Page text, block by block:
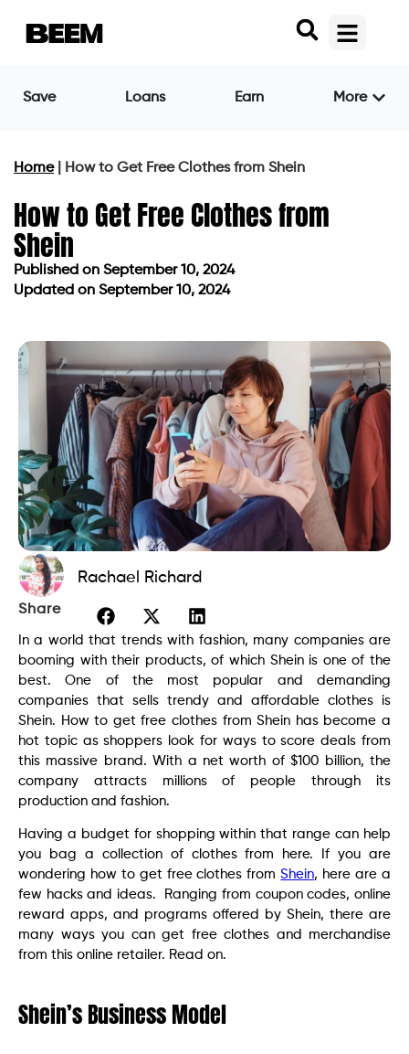
Save Loans Earn More
Home| How to Get Free Clothes from Shein
How to Get Free Clothes from
Shein
Published on September 10, 2024
Updated on September 10, 2024
Rachael Richard
Share
In a world that trends with fashion, many companies are
booming with their products, of which Shein is one of the
best. One of the most popular and demanding
companies that sells trendy and affordable clothes is
Shein. How to get free clothes from Shein has become a
hot topic as shoppers look for ways to score deals from
this massive brand. With a net worth of $100 billion, the
company attracts millions of people through its
production and fashion.
Having a budget for shopping within that range can help
you bag a collection of clothes from here. If you are
wondering how to get free clothes fromShein, here are a
few hacks and ideas. Ranging from coupon codes, online
reward apps, and programs offered by Shein, there are
many ways you can get free clothes and merchandise
from this online retailer. Read on.
Shein’s Business Model